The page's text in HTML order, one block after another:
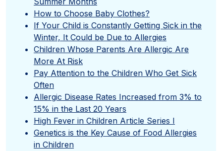
How to Choose Baby Clothes?
If Your Child is Constantly Getting Sick in the
Winter, It Could be Due to Allergies
Children Whose Parents Are Allergic Are
More At Risk
Pay Attention to the Children Who Get Sick
Often
Allergic Disease Rates Increased from 3% to
15% in the Last 20 Years
High Fever in Children Article Series I
Genetics is the Key Cause of Food Allergies
in Children